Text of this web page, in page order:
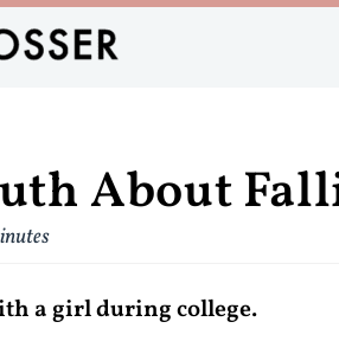
About
a girl during college.